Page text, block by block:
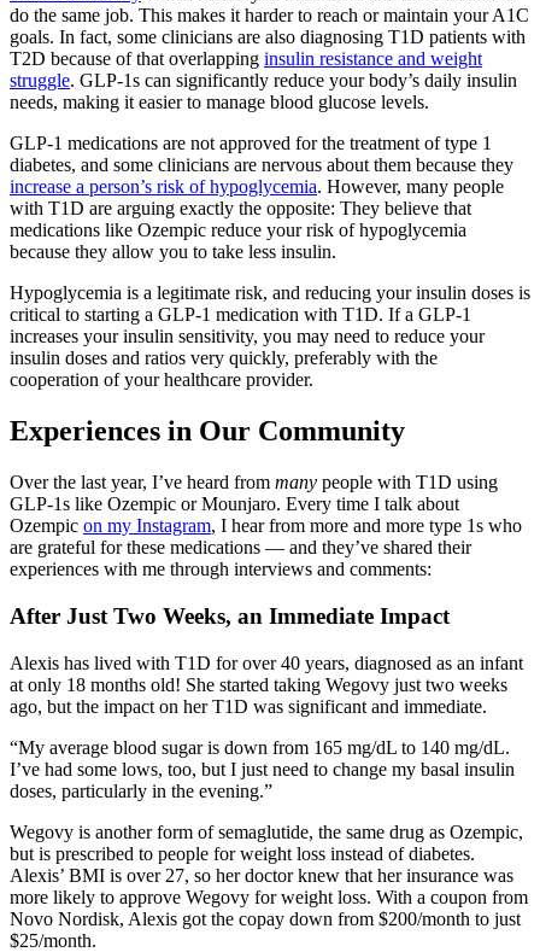
do the same job. This makes it harder to reach or maintain your A1C
goals. In fact, some clinicians are also diagnosing T1D patients with
T2D because of that overlapping insulin resistance and weight
struggle. GLP-1s can significantly reduce your body’s daily insulin
needs, making it easier to manage blood glucose levels.
GLP-1 medications are not approved for the treatment of type 1
diabetes, and some clinicians are nervous about them because they
increase a person’s risk of hypoglycemia. However, many people
with T1D are arguing exactly the opposite: They believe that
medications like Ozempic reduce your risk of hypoglycemia
because they allow you to take less insulin.
Hypoglycemia is a legitimate risk, and reducing your insulin doses is
critical to starting a GLP-1 medication with T1D. If a GLP-1
increases your insulin sensitivity, you may need to reduce your
insulin doses and ratios very quickly, preferably with the
cooperation of your healthcare provider.
Experiences in Our Community
Over the last year, I’ve heard from many people with T1D using
GLP-1s like Ozempic or Mounjaro. Every time I talk about
Ozempic on my Instagram, I hear from more and more type 1s who
are grateful for these medications — and they’ve shared their
experiences with me through interviews and comments:
After Just Two Weeks, an Immediate Impact
Alexis has lived with T1D for over 40 years, diagnosed as an infant
at only 18 months old! She started taking Wegovy just two weeks
ago, but the impact on her T1D was significant and immediate.
“My average blood sugar is down from 165 mg/dL to 140 mg/dL.
I’ve had some lows, too, but I just need to change my basal insulin
doses, particularly in the evening.”
Wegovy is another form of semaglutide, the same drug as Ozempic,
but is prescribed to people for weight loss instead of diabetes.
Alexis’ BMI is over 27, so her doctor knew that her insurance was
more likely to approve Wegovy for weight loss. With a coupon from
Novo Nordisk, Alexis got the copay down from $200/month to just
$25/month.